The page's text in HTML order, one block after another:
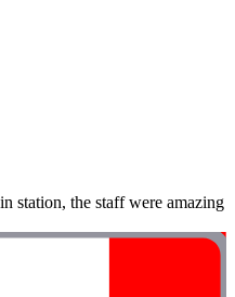
station, the staff were amazing